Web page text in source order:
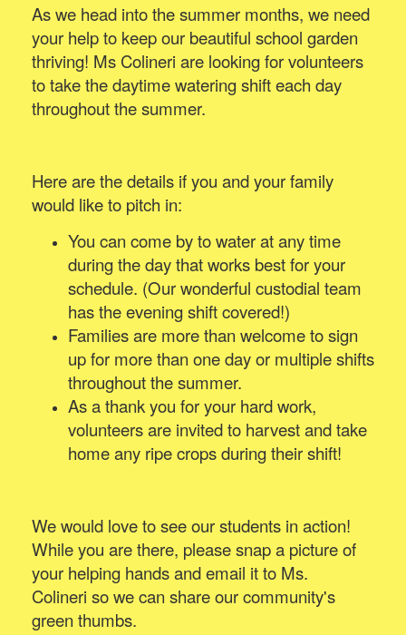
As we head into the summer months, we need
your help to keep our beautiful school garden
thriving! Ms Colineri are looking for volunteers
to take the daytime watering shift each day
throughout the summer.
Here are the details if you and your family
would like to pitch in:
You can come by to water at any time
during the day that works best for your
schedule. (Our wonderful custodial team
has the evening shift covered!)
Families are more than welcome to sign
up for more than one day or multiple shifts
throughout the summer.
As a thank you for your hard work,
volunteers are invited to harvest and take
home any ripe crops during their shift!
We would love to see our students in action!
While you are there, please snap a picture of
your helping hands and email it to Ms.
Colineri so we can share our community's
green thumbs.